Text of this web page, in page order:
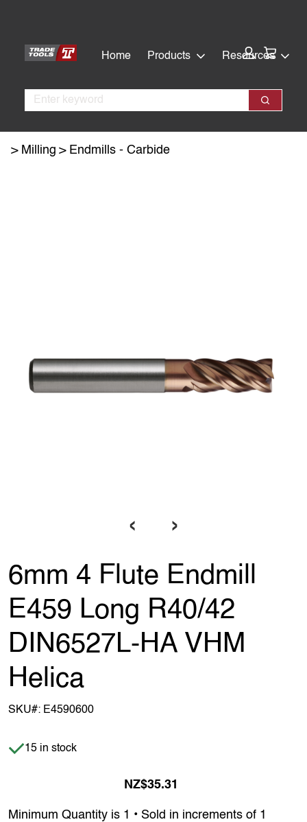
content
Home
Products Resources
Search
Search
Milling Endmills - Carbide
‹ ›
6mm 4 Flute Endmill
E459 Long R40/42
DIN6527L-HA VHM
Helica
SKU#: E4590600
Item is in stock
15 in stock
NZ$35.31
Minimum Quantity is 1 • Sold in increments of 1